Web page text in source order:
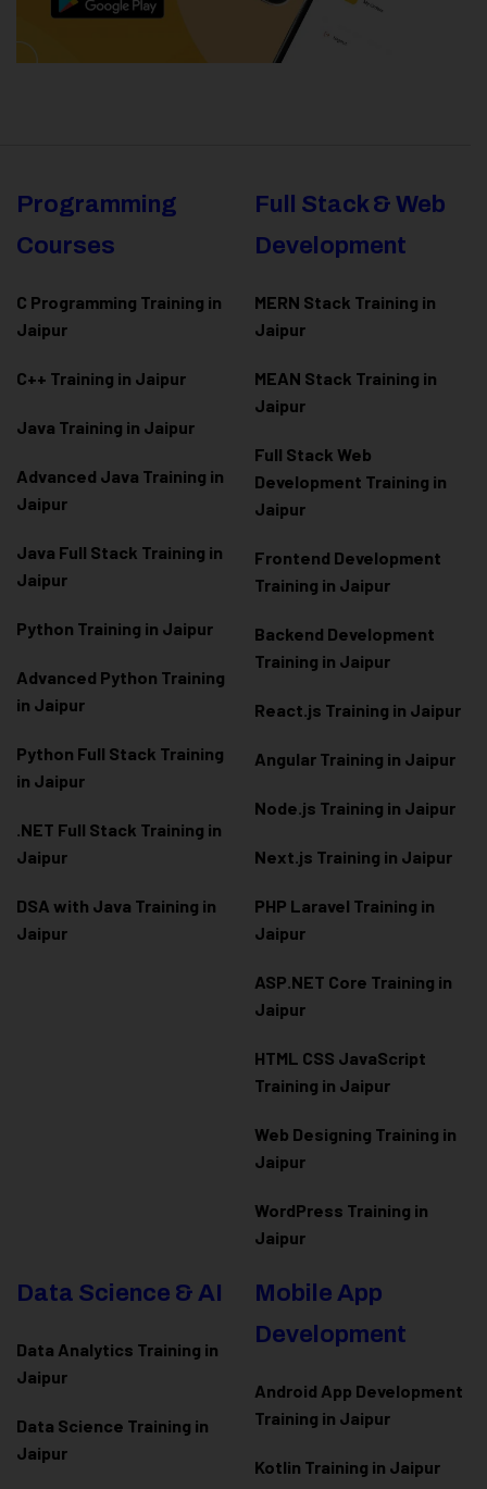
Programming
Courses
C Programming Training in
Jaipur
C++ Training in Jaipur
Java Training in Jaipur
Advanced Java Training in
Jaipur
Java Full Stack Training in
Jaipur
Python Training in Jaipur
Advanced Python Training
in Jaipur
Python Full Stack Training
in Jaipur
.NET Full Stack Training in
Jaipur
DSA with Java Training in
Jaipur
Full Stack & Web
Development
MERN Stack Training in
Jaipur
MEAN Stack Training in
Jaipur
Full Stack Web
Development Training in
Jaipur
Frontend Development
Training in Jaipur
Backend Development
Training in Jaipur
React.js Training in Jaipur
Angular Training in Jaipur
Node.js Training in Jaipur
Next.js Training in Jaipur
PHP Laravel Training in
Jaipur
ASP.NET Core Training in
Jaipur
HTML CSS JavaScript
Training in Jaipur
Web Designing Training in
Jaipur
WordPress Training in
Jaipur
Data Science & AI
Data Analytics Training in
Jaipur
Data Science Training in
Jaipur
Mobile App
Development
Android App Development
Training in Jaipur
Kotlin Training in Jaipur